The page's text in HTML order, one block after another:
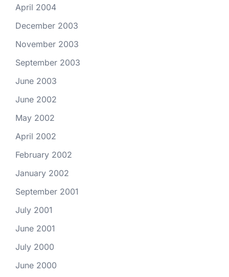
April 2004
December 2003
November 2003
September 2003
June 2003
June 2002
May 2002
April 2002
February 2002
January 2002
September 2001
July 2001
June 2001
July 2000
June 2000